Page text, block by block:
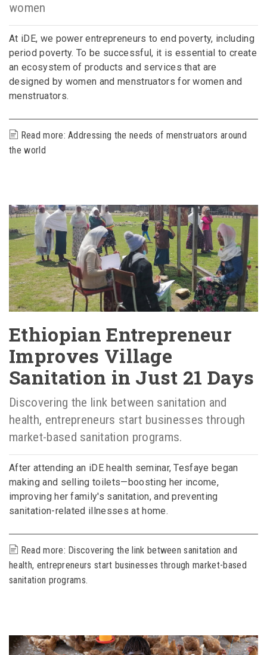
women
At iDE, we power entrepreneurs to end poverty, including
period poverty. To be successful, it is essential to create
an ecosystem of products and services that are
designed by women and menstruators for women and
menstruators.
Read more: Addressing the needs of menstruators around
the world
Ethiopian Entrepreneur
Improves Village
Sanitation in Just 21 Days
Discovering the link between sanitation and
health, entrepreneurs start businesses through
market-based sanitation programs.
After attending an iDE health seminar, Tesfaye began
making and selling toilets—boosting her income,
improving her family's sanitation, and preventing
sanitation-related illnesses at home.
Read more: ​Discovering the link between sanitation and
health, entrepreneurs start businesses through market-based
sanitation programs.